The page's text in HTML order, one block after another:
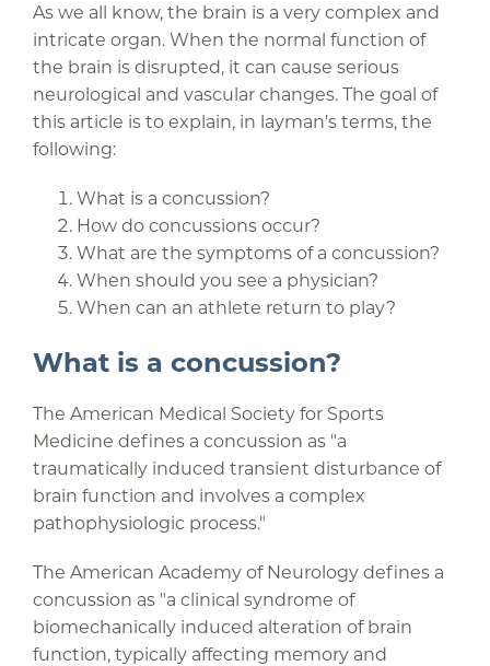
As we all know, the brain is a very complex and
intricate organ. When the normal function of
the brain is disrupted, it can cause serious
neurological and vascular changes. The goal of
this article is to explain, in layman's terms, the
following:
What is a concussion?
How do concussions occur?
What are the symptoms of a concussion?
When should you see a physician?
When can an athlete return to play?
What is a concussion?
The American Medical Society for Sports
Medicine defines a concussion as "a
traumatically induced transient disturbance of
brain function and involves a complex
pathophysiologic process."
The American Academy of Neurology defines a
concussion as "a clinical syndrome of
biomechanically induced alteration of brain
function, typically affecting memory and